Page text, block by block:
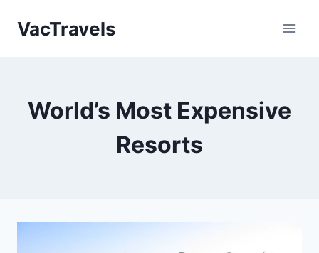
VacTravels
World’s Most Expensive
Resorts